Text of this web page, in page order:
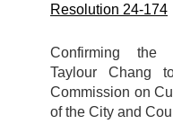
Resolution 24-174
Confirming the
Taylour Chang
Commission on
of the City and